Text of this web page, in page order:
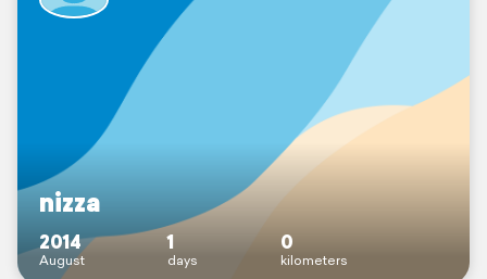
nizza
2014
August
1
days
0
kilometers